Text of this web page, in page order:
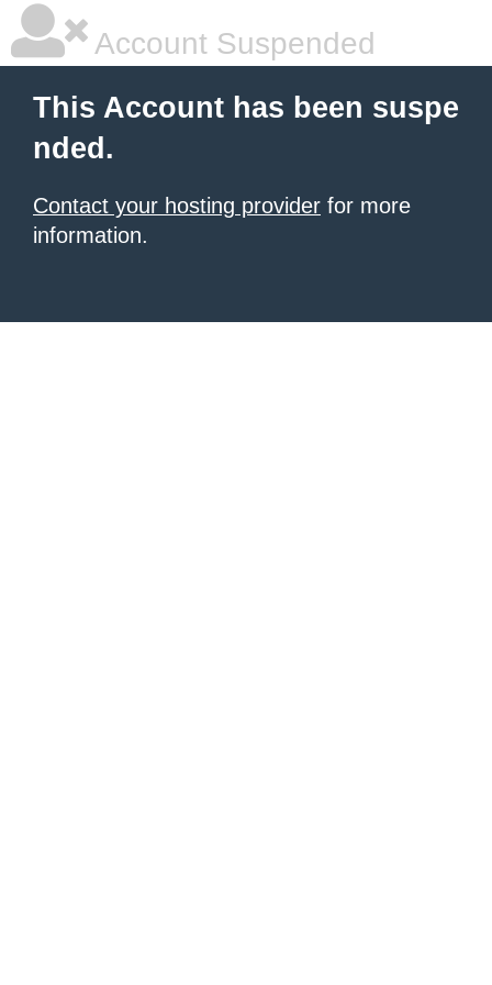
Account Suspended
This Account has been suspe
nded.
Contact your hosting provider for more
information.